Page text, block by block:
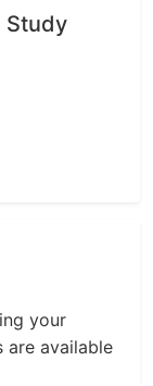
Study
your
are available